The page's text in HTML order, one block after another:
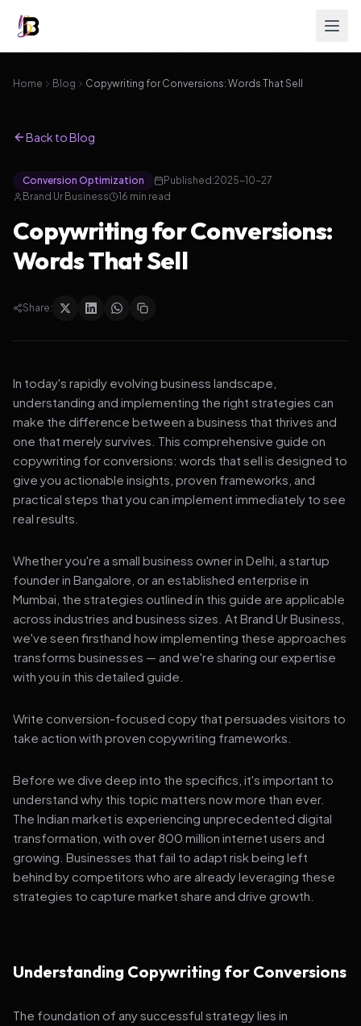
Home Blog Copywriting for Conversions: Words That Sell
Back to Blog
Conversion Optimization Published:2025-10-27
Brand Ur Business
16 min read
Copywriting for Conversions:
Words That Sell
Share:
In today's rapidly evolving business landscape,
understanding and implementing the right strategies can
make the difference between a business that thrives and
one that merely survives. This comprehensive guide on
copywriting for conversions: words that sell is designed to
give you actionable insights, proven frameworks, and
practical steps that you can implement immediately to see
real results.
Whether you're a small business owner in Delhi, a startup
founder in Bangalore, or an established enterprise in
Mumbai, the strategies outlined in this guide are applicable
across industries and business sizes. At Brand Ur Business,
we've seen firsthand how implementing these approaches
transforms businesses — and we're sharing our expertise
with you in this detailed guide.
Write conversion-focused copy that persuades visitors to
take action with proven copywriting frameworks.
Before we dive deep into the specifics, it's important to
understand why this topic matters now more than ever.
The Indian market is experiencing unprecedented digital
transformation, with over 800 million internet users and
growing. Businesses that fail to adapt risk being left
behind by competitors who are already leveraging these
strategies to capture market share and drive growth.
Understanding Copywriting for Conversions
The foundation of any successful strategy lies in